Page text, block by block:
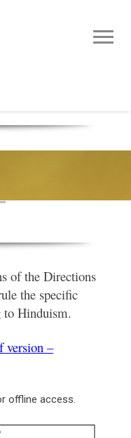
of the Directions
the specific
to Hinduism.
version –
offline access.